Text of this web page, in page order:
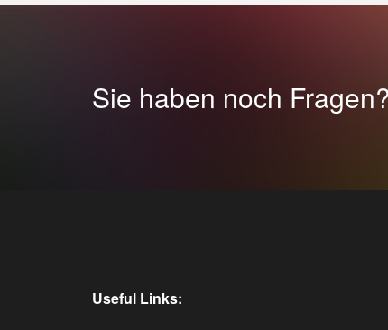
Sie haben noch Fragen?
Useful Links: